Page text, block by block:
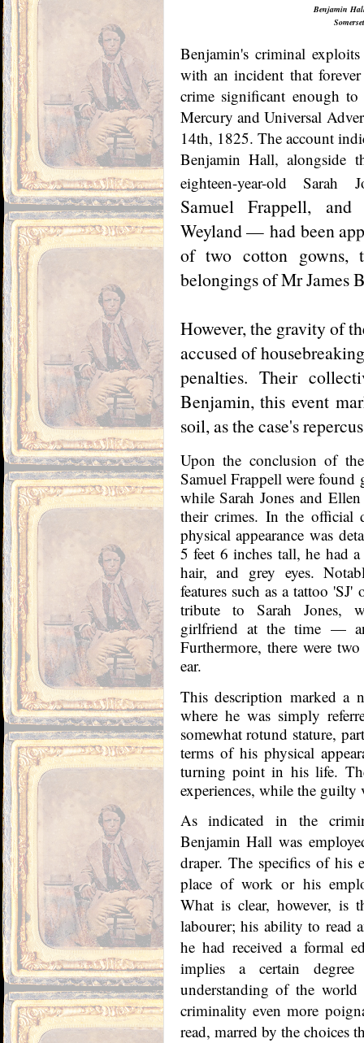
Benjamin
Benjamin's criminal
with an incident that
crime significant enough
Mercury and Universal
14th, 1825. The account
Benjamin Hall, alongside
eighteen-year-old Sarah
Samuel Frappell, and
Weyland — had been
of two cotton gowns,
belongings of Mr James
However, the gravity of
accused of
penalties. Their
Benjamin, this event
soil, as the case's
Upon the conclusion of
Samuel Frappell were
while Sarah Jones and
their crimes. In the official
physical appearance was
5 feet 6 inches tall, he had
hair, and grey eyes.
features such as a tattoo
tribute to Sarah Jones,
girlfriend at the time —
Furthermore, there were
ear.
This description marked a
where he was simply
somewhat rotund stature,
terms of his physical
turning point in his life.
experiences, while the guilty
As indicated in the
Benjamin Hall was
draper. The specifics of
place of work or his
What is clear, however, is
labourer; his ability to read
he had received a formal
implies a certain
understanding of the
criminality even more
read, marred by the choices